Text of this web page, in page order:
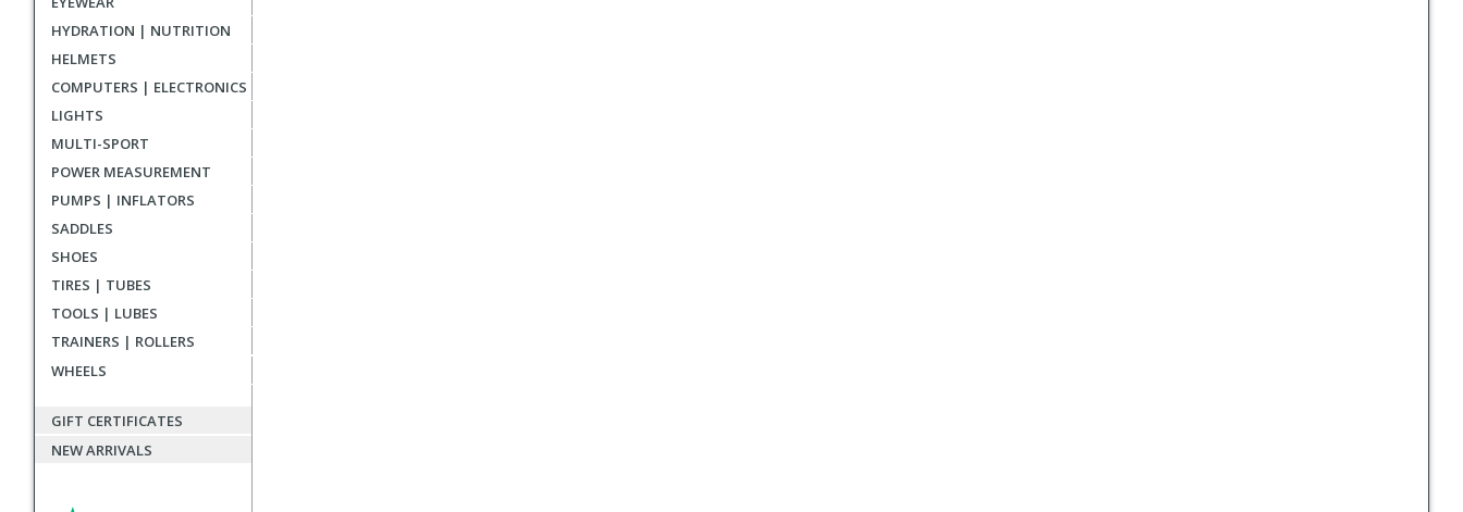
HYDRATION | NUTRITION
HELMETS
COMPUTERS | ELECTRONICS
LIGHTS
MULTI-SPORT
POWER MEASUREMENT
PUMPS | INFLATORS
SADDLES
SHOES
TIRES | TUBES
TOOLS | LUBES
TRAINERS | ROLLERS
WHEELS
GIFT CERTIFICATES
NEW ARRIVALS